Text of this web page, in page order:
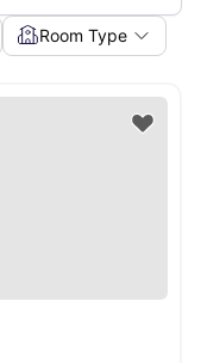
Room Type